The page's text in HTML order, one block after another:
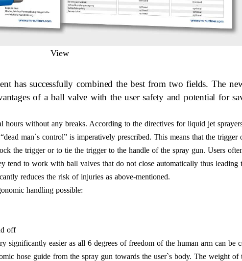
View
has successfully combined the best from two fields. The
of a ball valve with the user safety and potential for
hours without any breaks. According to the directives for liquid jet
man`s control” is imperatively prescribed. This means that the
the trigger or to tie the trigger to the handle of the spray gun. Users
tend to work with ball valves that do not close automatically thus leading
reduces the risk of injuries as above-mentioned.
handling possible:
off
significantly easier as all 6 degrees of freedom of the human arm can be
hose guide from the spray gun towards the user`s body. The weight of